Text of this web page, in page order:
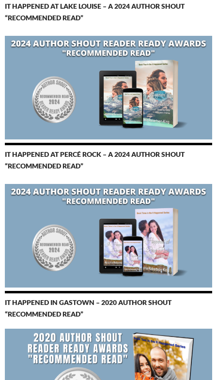
IT HAPPENED AT LAKE LOUISE – A 2024 AUTHOR SHOUT
“RECOMMENDED READ”
IT HAPPENED AT PERCÉ ROCK – A 2024 AUTHOR SHOUT
“RECOMMENDED READ”
IT HAPPENED IN GASTOWN – 2020 AUTHOR SHOUT
“RECOMMENDED READ”